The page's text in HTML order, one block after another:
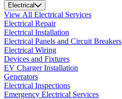
Electrical
View All Electrical Services
Electrical Repair
Electrical Installation
Electrical Panels and Circuit Breakers
Electrical Wiring
Devices and Fixtures
EV Charger Installation
Generators
Electrical Inspections
Emergency Electrical Services